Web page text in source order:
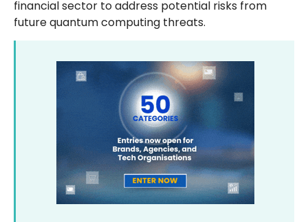
financial sector to address potential risks from
future quantum computing threats.